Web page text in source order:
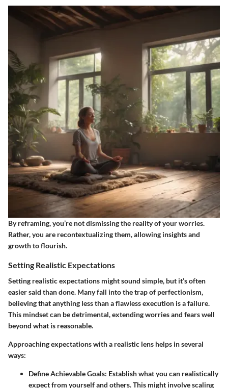
By reframing, you’re not dismissing the reality of your worries.
Rather, you are recontextualizing them, allowing insights and
growth to flourish.
Setting Realistic Expectations
Setting realistic expectations might sound simple, but it’s often
easier said than done. Many fall into the trap of perfectionism,
believing that anything less than a flawless execution is a failure.
This mindset can be detrimental, extending worries and fears well
beyond what is reasonable.
Approaching expectations with a realistic lens helps in several
ways:
Define Achievable Goals: Establish what you can realistically
expect from yourself and others. This might involve scaling